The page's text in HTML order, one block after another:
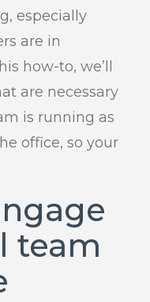
especially
are in
how-to, we’ll
are necessary
is running as
office, so your
team